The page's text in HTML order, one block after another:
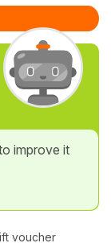
improve it
voucher